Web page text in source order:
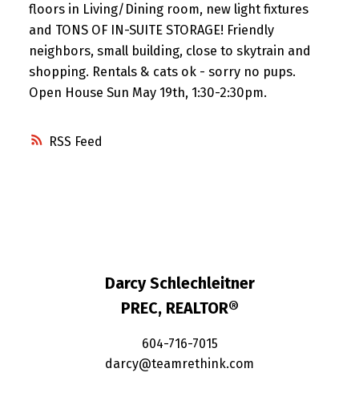
RSS
floors in Living/Dining room, new light fixtures
and TONS OF IN-SUITE STORAGE! Friendly
neighbors, small building, close to skytrain and
shopping. Rentals & cats ok - sorry no pups.
Open House Sun May 19th, 1:30-2:30pm.
Darcy Schlechleitner
PREC, REALTOR®
604-716-7015
darcy@teamrethink.com